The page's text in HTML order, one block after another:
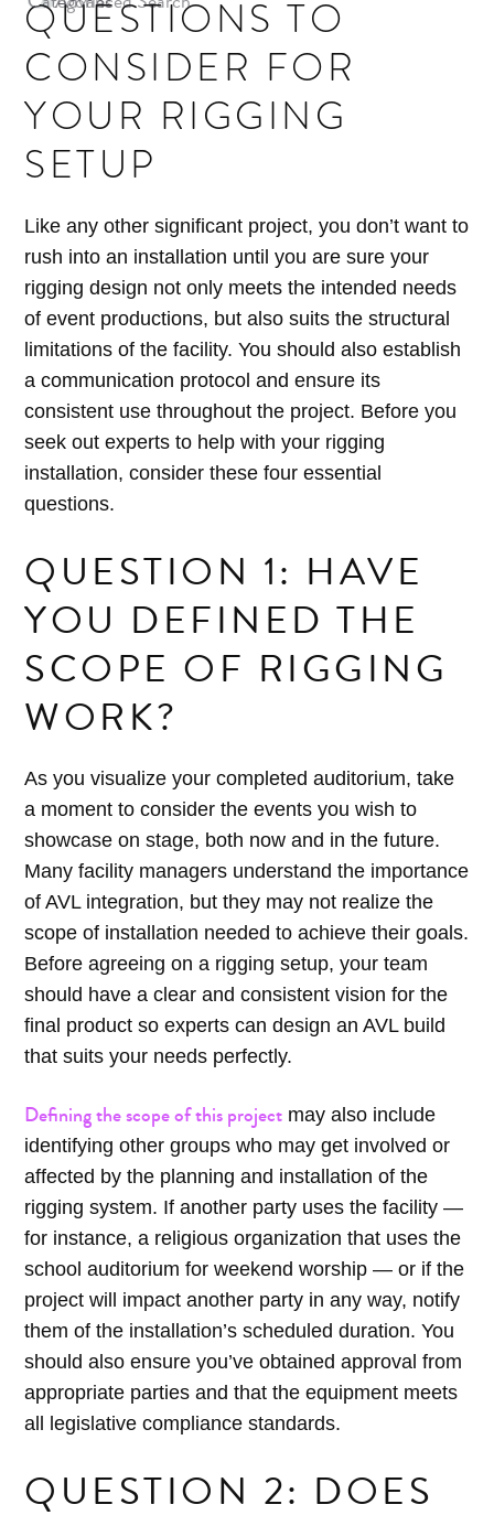
QUESTIONS TO
CONSIDER FOR
YOUR RIGGING
SETUP
Like any other significant project, you don’t want to
rush into an installation until you are sure your
rigging design not only meets the intended needs
of event productions, but also suits the structural
limitations of the facility. You should also establish
a communication protocol and ensure its
consistent use throughout the project. Before you
seek out experts to help with your rigging
installation, consider these four essential
questions.
QUESTION 1: HAVE
YOU DEFINED THE
SCOPE OF RIGGING
WORK?
As you visualize your completed auditorium, take
a moment to consider the events you wish to
showcase on stage, both now and in the future.
Many facility managers understand the importance
of AVL integration, but they may not realize the
scope of installation needed to achieve their goals.
Before agreeing on a rigging setup, your team
should have a clear and consistent vision for the
final product so experts can design an AVL build
that suits your needs perfectly.
Defining the scope of this project may also include
identifying other groups who may get involved or
affected by the planning and installation of the
rigging system. If another party uses the facility —
for instance, a religious organization that uses the
school auditorium for weekend worship — or if the
project will impact another party in any way, notify
them of the installation’s scheduled duration. You
should also ensure you’ve obtained approval from
appropriate parties and that the equipment meets
all legislative compliance standards.
QUESTION 2: DOES
Archives